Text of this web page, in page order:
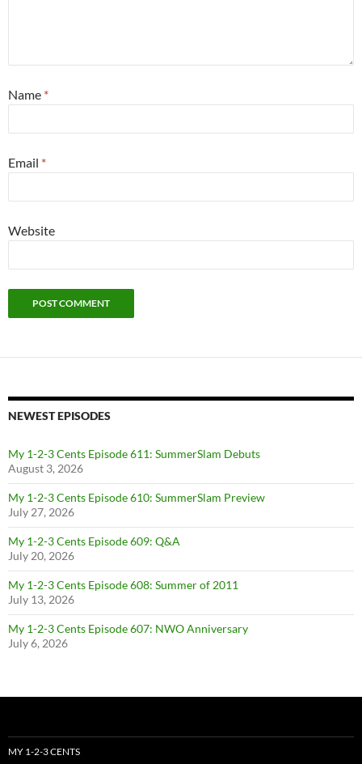
Name *
Email *
Website
NEWEST EPISODES
My 1-2-3 Cents Episode 611: SummerSlam Debuts
August 3, 2026
My 1-2-3 Cents Episode 610: SummerSlam Preview
July 27, 2026
My 1-2-3 Cents Episode 609: Q&A
July 20, 2026
My 1-2-3 Cents Episode 608: Summer of 2011
July 13, 2026
My 1-2-3 Cents Episode 607: NWO Anniversary
July 6, 2026
MY 1-2-3 CENTS